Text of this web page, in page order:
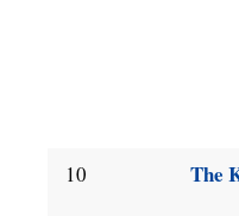
10 The